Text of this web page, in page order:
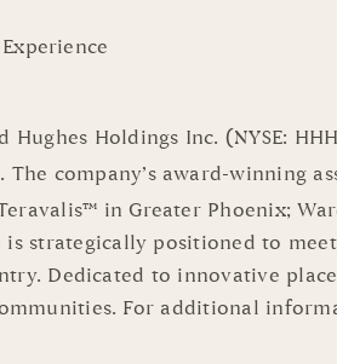
Holdings Inc. (NYSE:
company’s award-winning
in Greater Phoenix;
strategically positioned to
Dedicated to innovative
For additional